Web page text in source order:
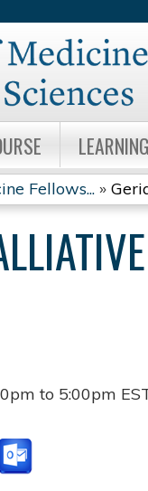
Fellows... »
to 5:00pm